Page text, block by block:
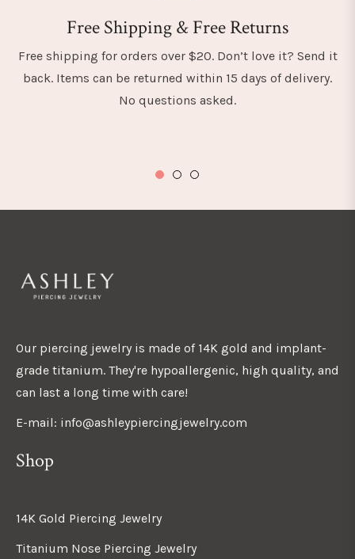
Free Shipping & Free Returns
Free shipping for orders over $20. Don’t love it? Send it
back. Items can be returned within 15 days of delivery.
No questions asked.
Our piercing jewelry is made of 14K gold and implant-
grade titanium. They're hypoallergenic, high quality, and
can last a long time with care!
E-mail: info@ashleypiercingjewelry.com
Shop
14K Gold Piercing Jewelry
Titanium Nose Piercing Jewelry